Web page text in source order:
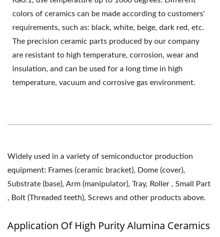
colors of ceramics can be made according to customers'
requirements, such as: black, white, beige, dark red, etc.
The precision ceramic parts produced by our company
are resistant to high temperature, corrosion, wear and
insulation, and can be used for a long time in high
temperature, vacuum and corrosive gas environment.
Widely used in a variety of semiconductor production
equipment: Frames (ceramic bracket), Dome (cover),
Substrate (base), Arm (manipulator), Tray, Roller , Small Part
, Bolt (Threaded teeth), Screws and other products above.
Application Of High Purity Alumina Ceramics